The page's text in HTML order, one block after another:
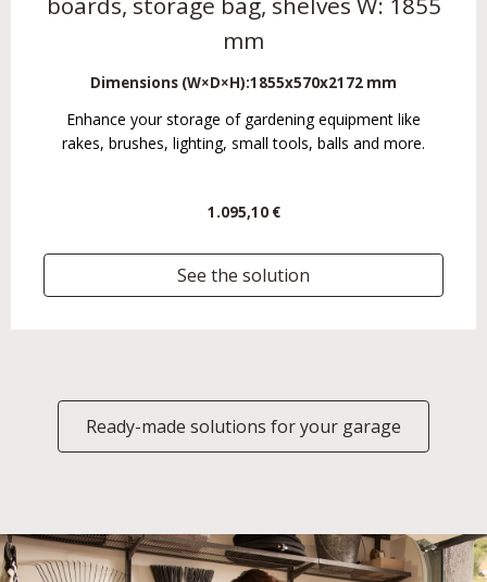
mm
Dimensions (W×D×H):1855x570x2172 mm
Enhance your storage of gardening equipment like
rakes, brushes, lighting, small tools, balls and more.
1.095,10 €
See the solution
Ready-made solutions for your garage